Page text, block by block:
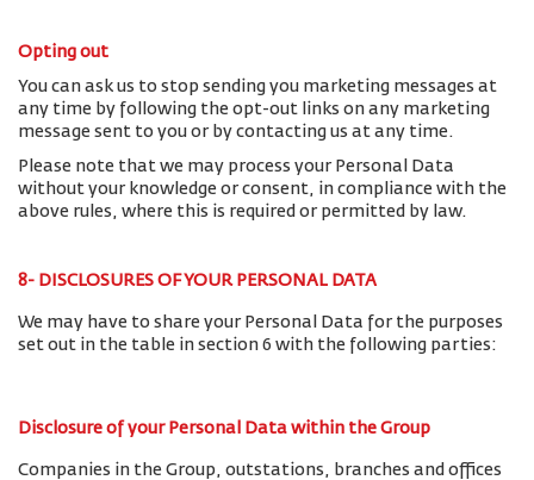
Opting out
You can ask us to stop sending you marketing messages at
any time by following the opt-out links on any marketing
message sent to you or by contacting us at any time.
Please note that we may process your Personal Data
without your knowledge or consent, in compliance with the
above rules, where this is required or permitted by law.
8- DISCLOSURES OF YOUR PERSONAL DATA
We may have to share your Personal Data for the purposes
set out in the table in section 6 with the following parties:
Disclosure of your Personal Data within the Group
Companies in the Group, outstations, branches and offices